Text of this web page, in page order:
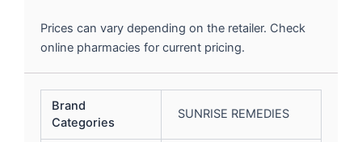
Prices can vary depending on the retailer. Check
online pharmacies for current pricing.
Brand
Categories
SUNRISE REMEDIES